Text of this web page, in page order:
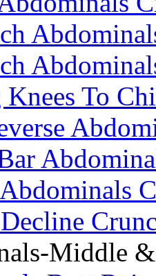
To
Middle